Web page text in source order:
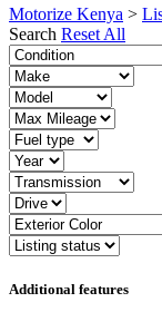
Motorize Kenya >
Search Reset All
Additional features